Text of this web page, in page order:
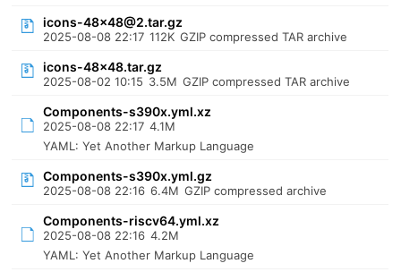
icons-48x48@2.tar.gz
2025-08-08 22:17 112K GZIP compressed TAR archive
icons-48x48.tar.gz
2025-08-02 10:15 3.5M GZIP compressed TAR archive
Components-s390x.yml.xz
2025-08-08 22:17 4.1M
YAML: Yet Another Markup Language
Components-s390x.yml.gz
2025-08-08 22:16 6.4M GZIP compressed archive
Components-riscv64.yml.xz
2025-08-08 22:16 4.2M
YAML: Yet Another Markup Language